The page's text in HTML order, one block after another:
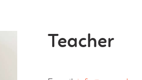
Teacher